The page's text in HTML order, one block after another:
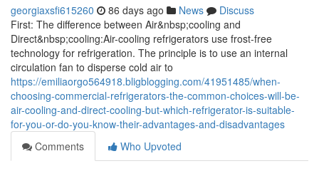
georgiaxsfi615260 86 days ago News
Discuss
First: The difference between Air&nbsp;cooling and
Direct&nbsp;cooling:Air-cooling refrigerators use frost-free
technology for refrigeration. The principle is to use an internal
circulation fan to disperse cold air to
https://emiliaorgo564918.bligblogging.com/41951485/when-
choosing-commercial-refrigerators-the-common-choices-will-be-
air-cooling-and-direct-cooling-but-which-refrigerator-is-suitable-
for-you-or-do-you-know-their-advantages-and-disadvantages
Comments
Who Upvoted